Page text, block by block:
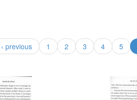
‹ previous 1 2 3 4 5